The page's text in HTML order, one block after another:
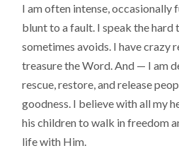
I am often intense, occasionally
blunt to a fault. I speak the hard
sometimes avoids. I have crazy
treasure the Word. And — I am
rescue, restore, and release
goodness. I believe with all my
his children to walk in freedom
life with Him.